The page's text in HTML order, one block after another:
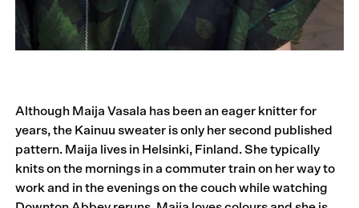
Although Maija Vasala has been an eager knitter for
years, the Kainuu sweater is only her second published
pattern. Maija lives in Helsinki, Finland. She typically
knits on the mornings in a commuter train on her way to
work and in the evenings on the couch while watching